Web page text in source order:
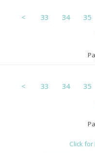
< 33 34 35
< 33 34 35
Click